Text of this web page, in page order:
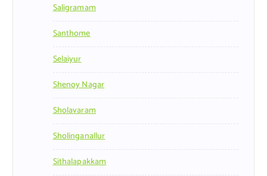
Saligramam
Santhome
Selaiyur
Shenoy Nagar
Sholavaram
Sholinganallur
Sithalapakkam